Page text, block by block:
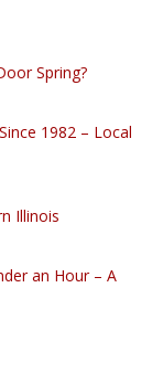
Spring?
1982 – Local
Illinois
an Hour – A